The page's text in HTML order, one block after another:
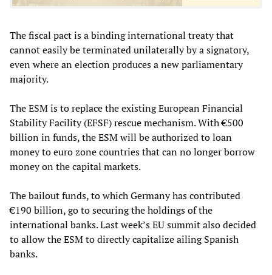
The fiscal pact is a binding international treaty that
cannot easily be terminated unilaterally by a signatory,
even where an election produces a new parliamentary
majority.
The ESM is to replace the existing European Financial
Stability Facility (EFSF) rescue mechanism. With €500
billion in funds, the ESM will be authorized to loan
money to euro zone countries that can no longer borrow
money on the capital markets.
The bailout funds, to which Germany has contributed
€190 billion, go to securing the holdings of the
international banks. Last week’s EU summit also decided
to allow the ESM to directly capitalize ailing Spanish
banks.